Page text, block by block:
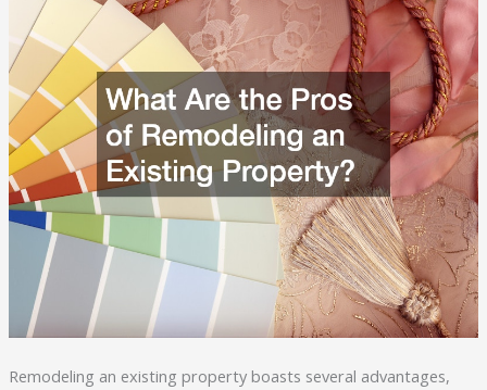
Remodeling an existing property boasts several advantages,